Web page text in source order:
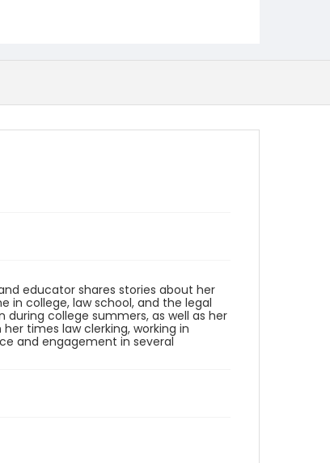
educator shares stories about her
in college, law school, and the legal
college summers, as well as her
times law clerking, working in
and engagement in several